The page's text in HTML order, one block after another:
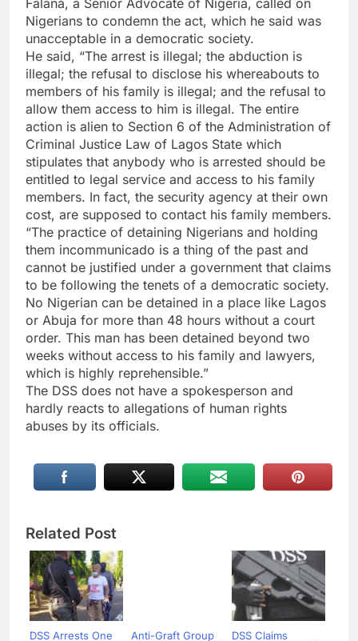
Falana, a Senior Advocate of Nigeria, called on
Nigerians to condemn the act, which he said was
unacceptable in a democratic society.
He said, “The arrest is illegal; the abduction is
illegal; the refusal to disclose his whereabouts to
members of his family is illegal; and the refusal to
allow them access to him is illegal. The entire
action is alien to Section 6 of the Administration of
Criminal Justice Law of Lagos State which
stipulates that anybody who is arrested should be
entitled to legal service and access to his family
members. In fact, the security agency at their own
cost, are supposed to contact his family members.
“The practice of detaining Nigerians and holding
them incommunicado is a thing of the past and
cannot be justified under a government that claims
to be following the tenets of a democratic society.
No Nigerian can be detained in a place like Lagos
or Abuja for more than 48 hours without a court
order. This man has been detained beyond two
weeks without access to his family and lawyers,
which is highly reprehensible.”
The DSS does not have a spokesperson and
hardly reacts to allegations of human rights
abuses by its officials.
Related Post
DSS Arrests One
Anti-Graft Group
DSS Claims